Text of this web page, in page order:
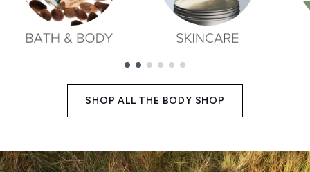
SHOP ALL THE BODY SHOP